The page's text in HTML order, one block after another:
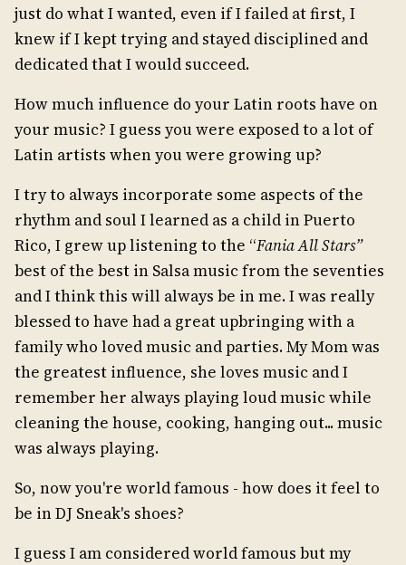
just do what I wanted, even if I failed at first, I
knew if I kept trying and stayed disciplined and
dedicated that I would succeed.
How much influence do your Latin roots have on
your music? I guess you were exposed to a lot of
Latin artists when you were growing up?
I try to always incorporate some aspects of the
rhythm and soul I learned as a child in Puerto
Rico, I grew up listening to the “Fania All Stars”
best of the best in Salsa music from the seventies
and I think this will always be in me. I was really
blessed to have had a great upbringing with a
family who loved music and parties. My Mom was
the greatest influence, she loves music and I
remember her always playing loud music while
cleaning the house, cooking, hanging out... music
was always playing.
So, now you're world famous - how does it feel to
be in DJ Sneak's shoes?
I guess I am considered world famous but my